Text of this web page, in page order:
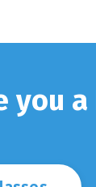
you a